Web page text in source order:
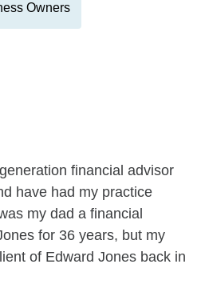
Owners
financial advisor
have had my practice
my dad a financial
for 36 years, but my
of Edward Jones back in